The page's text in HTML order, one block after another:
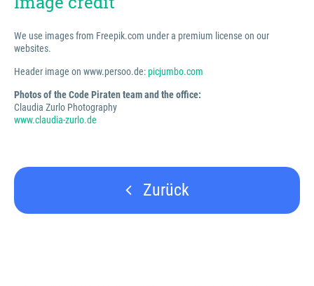
We use images from Freepik.com under a premium license on our
websites.
Header image on www.persoo.de:picjumbo.com
Photos of the Code Piraten team and the office:
Claudia Zurlo Photography
www.claudia-zurlo.de
Zurück